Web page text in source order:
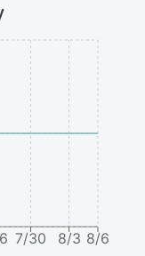
7/30 8/3 8/6